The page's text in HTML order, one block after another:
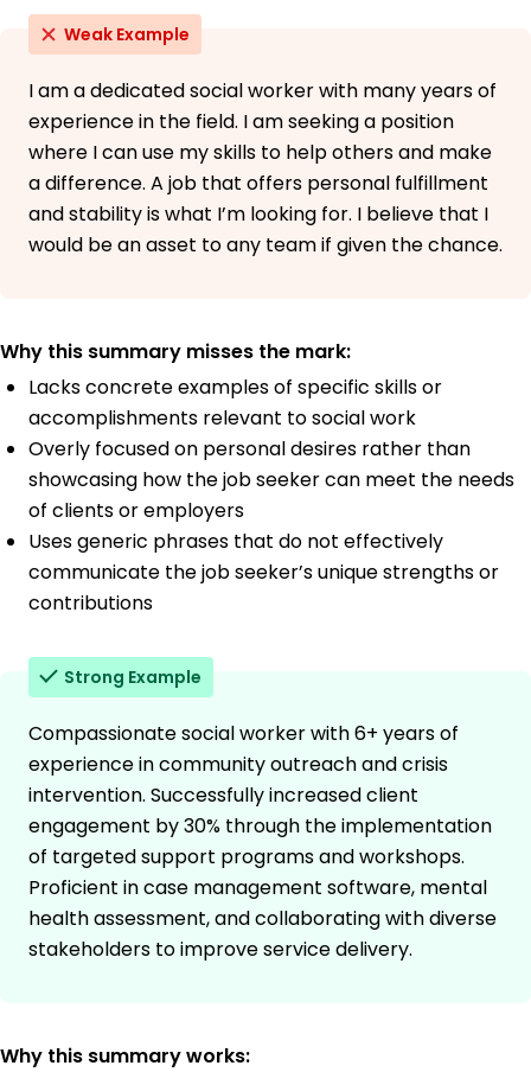
Weak Example
I am a dedicated social worker with many years of
experience in the field. I am seeking a position
where I can use my skills to help others and make
a difference. A job that offers personal fulfillment
and stability is what I’m looking for. I believe that I
would be an asset to any team if given the chance.
Why this summary misses the mark:
Lacks concrete examples of specific skills or
accomplishments relevant to social work
Overly focused on personal desires rather than
showcasing how the job seeker can meet the needs
of clients or employers
Uses generic phrases that do not effectively
communicate the job seeker’s unique strengths or
contributions
Strong Example
Compassionate social worker with 6+ years of
experience in community outreach and crisis
intervention. Successfully increased client
engagement by 30% through the implementation
of targeted support programs and workshops.
Proficient in case management software, mental
health assessment, and collaborating with diverse
stakeholders to improve service delivery.
Why this summary works: